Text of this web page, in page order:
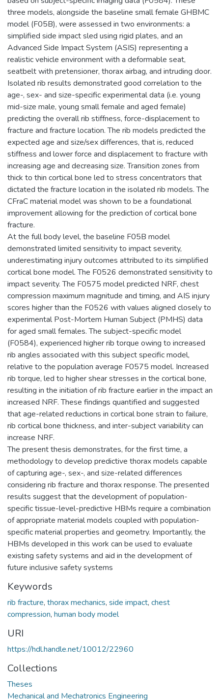
three models, alongside the baseline small female GHBMC
model (F05B), were assessed in two environments: a
simplified side impact sled using rigid plates, and an
Advanced Side Impact System (ASIS) representing a
realistic vehicle environment with a deformable seat,
seatbelt with pretensioner, thorax airbag, and intruding door.
Isolated rib results demonstrated good correlation to the
age-, sex- and size-specific experimental data (i.e. young
mid-size male, young small female and aged female)
predicting the overall rib stiffness, force-displacement to
fracture and fracture location. The rib models predicted the
expected age and size/sex differences, that is, reduced
stiffness and lower force and displacement to fracture with
increasing age and decreasing size. Transition zones from
thick to thin cortical bone led to stress concentrators that
dictated the fracture location in the isolated rib models. The
CFraC material model was shown to be a foundational
improvement allowing for the prediction of cortical bone
fracture.
At the full body level, the baseline F05B model
demonstrated limited sensitivity to impact severity,
underestimating injury outcomes attributed to its simplified
cortical bone model. The F0526 demonstrated sensitivity to
impact severity. The F0575 model predicted NRF, chest
compression maximum magnitude and timing, and AIS injury
scores higher than the F0526 with values aligned closely to
experimental Post-Mortem Human Subject (PMHS) data
for aged small females. The subject-specific model
(F0584), experienced higher rib torque owing to increased
rib angles associated with this subject specific model,
relative to the population average F0575 model. Increased
rib torque, led to higher shear stresses in the cortical bone,
resulting in the initiation of rib fracture earlier in the impact an
increased NRF. These findings quantified and suggested
that age-related reductions in cortical bone strain to failure,
rib cortical bone thickness, and inter-subject variability can
increase NRF.
The present thesis demonstrates, for the first time, a
methodology to develop predictive thorax models capable
of capturing age-, sex-, and size-related differences
considering rib fracture and thorax response. The presented
results suggest that the development of population-
specific tissue-level-predictive HBMs require a combination
of appropriate material models coupled with population-
specific material properties and geometry. Importantly, the
HBMs developed in this work can be used to evaluate
existing safety systems and aid in the development of
future inclusive safety systems
Keywords
rib fracture, thorax mechanics, side impact, chest
compression, human body model
URI
https://hdl.handle.net/10012/22960
Collections
Theses
Mechanical and Mechatronics Engineering